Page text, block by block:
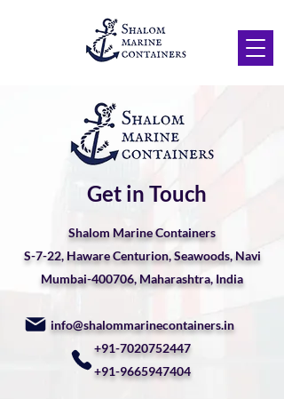
Get in Touch
Shalom Marine Containers
S-7-22, Haware Centurion, Seawoods, Navi
Mumbai-400706, Maharashtra, India
info@shalommarinecontainers.in
+91-7020752447
+91-9665947404